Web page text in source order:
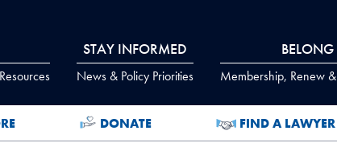
STAY INFORMED
News & Policy Priorities
BELONG
Membership, Renew
DONATE FIND A LAWYER